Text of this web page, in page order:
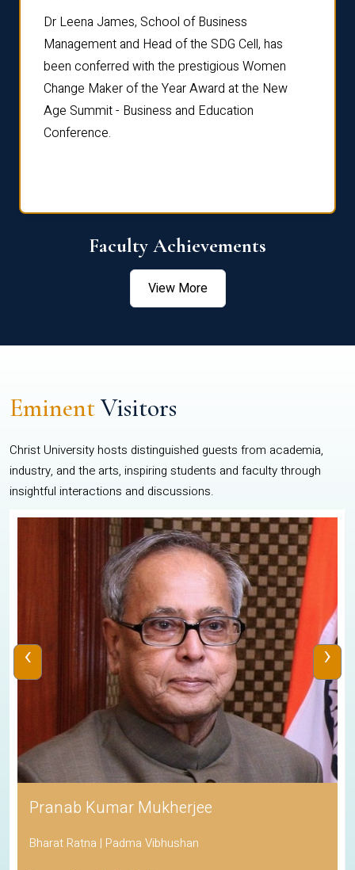
Dr Leena James, School of Business
Management and Head of the SDG Cell, has
been conferred with the prestigious Women
Change Maker of the Year Award at the New
Age Summit - Business and Education
Conference.
Faculty Achievements
View More
EminentVisitors
Christ University hosts distinguished guests from academia,
industry, and the arts, inspiring students and faculty through
insightful interactions and discussions.
Pranab Kumar Mukherjee
Bharat Ratna | Padma Vibhushan
‹ ›